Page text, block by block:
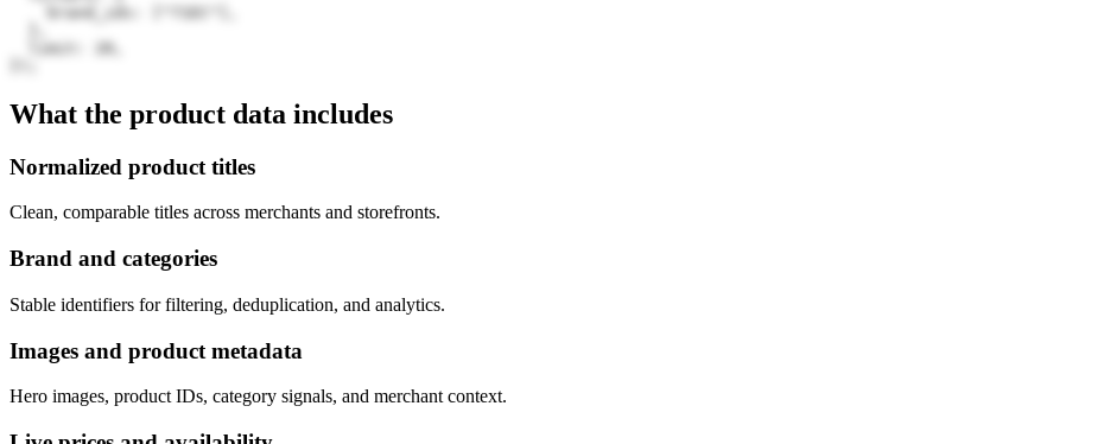
  limit: 20,
What the product data includes
Normalized product titles
Clean, comparable titles across merchants and storefronts.
Brand and categories
Stable identifiers for filtering, deduplication, and analytics.
Images and product metadata
Hero images, product IDs, category signals, and merchant context.